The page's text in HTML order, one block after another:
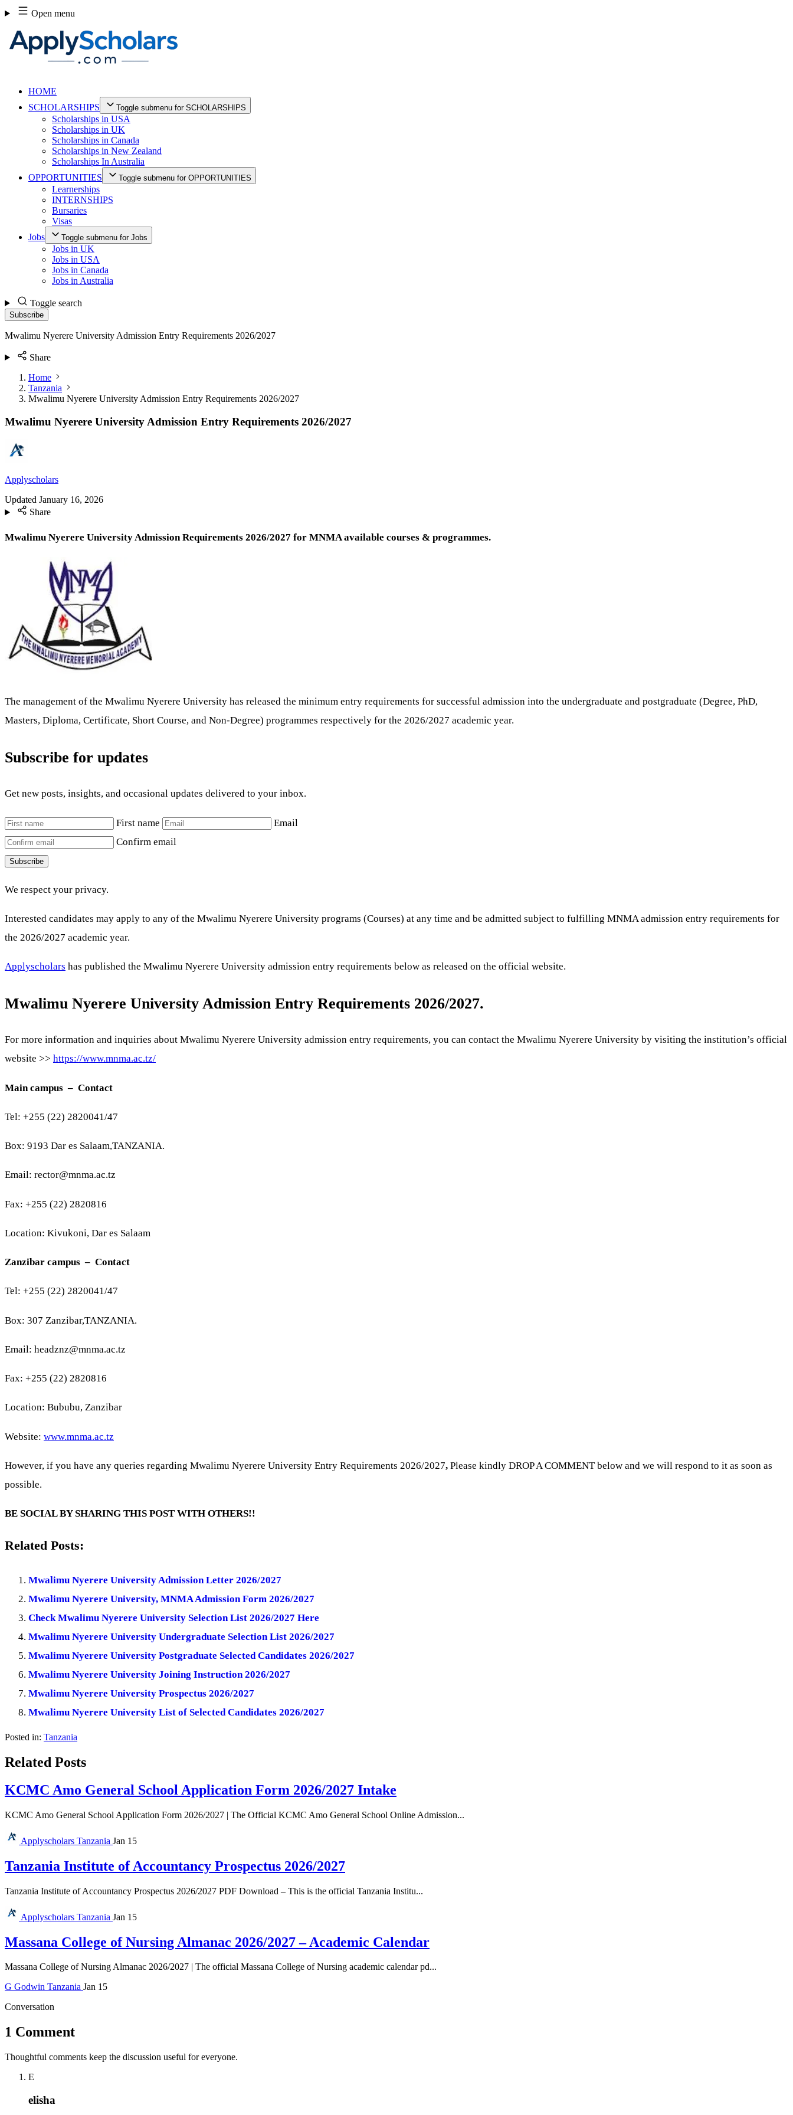
Skip
to
content
Open menu
HOME
SCHOLARSHIPS
Toggle submenu for SCHOLARSHIPS
Scholarships in USA
Scholarships in UK
Scholarships in Canada
Scholarships in New Zealand
Scholarships In Australia
OPPORTUNITIES
Toggle submenu for OPPORTUNITIES
Learnerships
INTERNSHIPS
Bursaries
Visas
Jobs
Toggle submenu for Jobs
Jobs in UK
Jobs in USA
Jobs in Canada
Jobs in Australia
Toggle search
Subscribe
Mwalimu Nyerere University Admission Entry Requirements 2026/2027
Share
Home
Tanzania
Mwalimu Nyerere University Admission Entry Requirements 2026/2027
Mwalimu Nyerere University Admission Entry Requirements 2026/2027
Applyscholars
Updated January 16, 2026
Share
Mwalimu Nyerere University Admission Requirements 2026/2027 for MNMA available courses & programmes.
The management of the Mwalimu Nyerere University has released the minimum entry requirements for successful admission into the undergraduate and postgraduate (Degree, PhD,
Masters, Diploma, Certificate, Short Course, and Non-Degree) programmes respectively for the 2026/2027 academic year.
Subscribe for updates
Get new posts, insights, and occasional updates delivered to your inbox.
First name
Email
Confirm email
Subscribe
We respect your privacy.
Interested candidates may apply to any of the Mwalimu Nyerere University programs (Courses) at any time and be admitted subject to fulfilling MNMA admission entry requirements for
the 2026/2027 academic year.
Applyscholars has published the Mwalimu Nyerere University admission entry requirements below as released on the official website.
Mwalimu Nyerere University Admission Entry Requirements 2026/2027.
For more information and inquiries about Mwalimu Nyerere University admission entry requirements, you can contact the Mwalimu Nyerere University by visiting the institution’s official
website >> https://www.mnma.ac.tz/
Main campus – Contact
Tel: +255 (22) 2820041/47
Box: 9193 Dar es Salaam,TANZANIA.
Email: rector@mnma.ac.tz
Fax: +255 (22) 2820816
Location: Kivukoni, Dar es Salaam
Zanzibar campus – Contact
Tel: +255 (22) 2820041/47
Box: 307 Zanzibar,TANZANIA.
Email: headznz@mnma.ac.tz
Fax: +255 (22) 2820816
Location: Bububu, Zanzibar
Website: www.mnma.ac.tz
However, if you have any queries regarding Mwalimu Nyerere University Entry Requirements 2026/2027, Please kindly DROP A COMMENT below and we will respond to it as soon as
possible.
BE SOCIAL BY SHARING THIS POST WITH OTHERS!!
Related Posts:
Mwalimu Nyerere University Admission Letter 2026/2027
Mwalimu Nyerere University, MNMA Admission Form 2026/2027
Check Mwalimu Nyerere University Selection List 2026/2027 Here
Mwalimu Nyerere University Undergraduate Selection List 2026/2027
Mwalimu Nyerere University Postgraduate Selected Candidates 2026/2027
Mwalimu Nyerere University Joining Instruction 2026/2027
Mwalimu Nyerere University Prospectus 2026/2027
Mwalimu Nyerere University List of Selected Candidates 2026/2027
Posted in: Tanzania
Related Posts
KCMC Amo General School Application Form 2026/2027 Intake
KCMC Amo General School Application Form 2026/2027 | The Official KCMC Amo General School Online Admission...
Applyscholars Tanzania Jan 15
Tanzania Institute of Accountancy Prospectus 2026/2027
Tanzania Institute of Accountancy Prospectus 2026/2027 PDF Download – This is the official Tanzania Institu...
Applyscholars Tanzania Jan 15
Massana College of Nursing Almanac 2026/2027 – Academic Calendar
Massana College of Nursing Almanac 2026/2027 | The official Massana College of Nursing academic calendar pd...
G Godwin Tanzania Jan 15
Conversation
1 Comment
Thoughtful comments keep the discussion useful for everyone.
E
elisha